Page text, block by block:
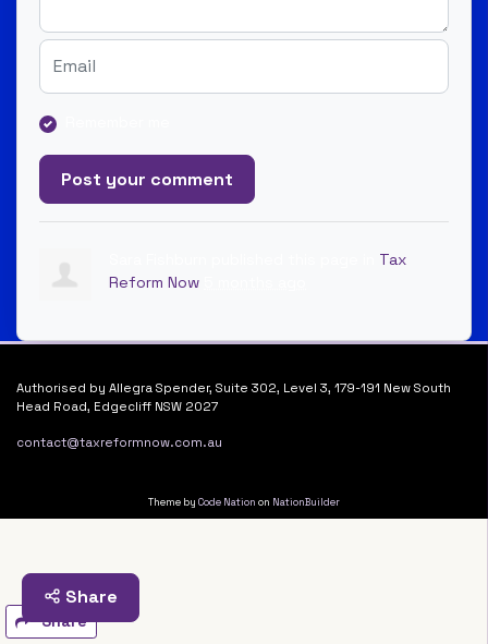
Share
Share
Tax
Reform Now
Authorised by Allegra Spender, Suite 302, Level 3, 179-191 New South
Head Road, Edgecliff NSW 2027
contact@taxreformnow.com.au
Theme by Code Nation on NationBuilder